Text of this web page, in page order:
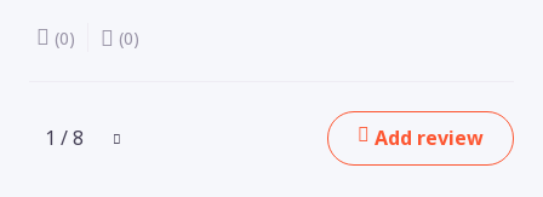
(0) (0)
1 / 8 Add review